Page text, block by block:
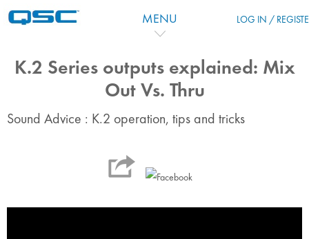
MENU LOG IN /
K.2 Series outputs explained: Mix
Out Vs. Thru
Sound Advice : K.2 operation, tips and tricks